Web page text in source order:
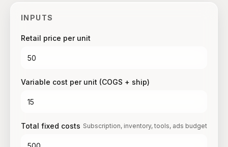
INPUTS
Retail price per unit
Variable cost per unit (COGS + ship)
Total fixed costs Subscription, inventory, tools, ads budget